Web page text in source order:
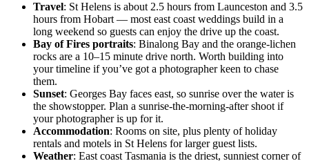
Travel: St Helens is about 2.5 hours from Launceston and 3.5
hours from Hobart — most east coast weddings build in a
long weekend so guests can enjoy the drive up the coast.
Bay of Fires portraits: Binalong Bay and the orange-lichen
rocks are a 10–15 minute drive north. Worth building into
your timeline if you’ve got a photographer keen to chase
them.
Sunset: Georges Bay faces east, so sunrise over the water is
the showstopper. Plan a sunrise-the-morning-after shoot if
your photographer is up for it.
Accommodation: Rooms on site, plus plenty of holiday
rentals and motels in St Helens for larger guest lists.
Weather: East coast Tasmania is the driest, sunniest corner of